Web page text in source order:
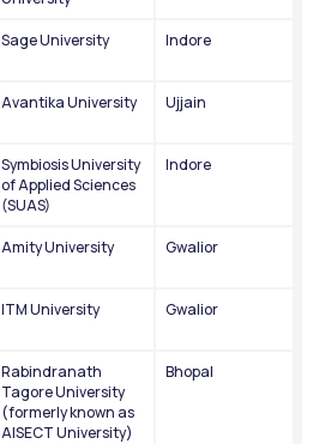
Sage University Indore
Avantika University Ujjain
Symbiosis University
of Applied Sciences
(SUAS)
Indore
Amity University Gwalior
ITM University Gwalior
Rabindranath
Tagore University
(formerly known as
AISECT University)
Bhopal